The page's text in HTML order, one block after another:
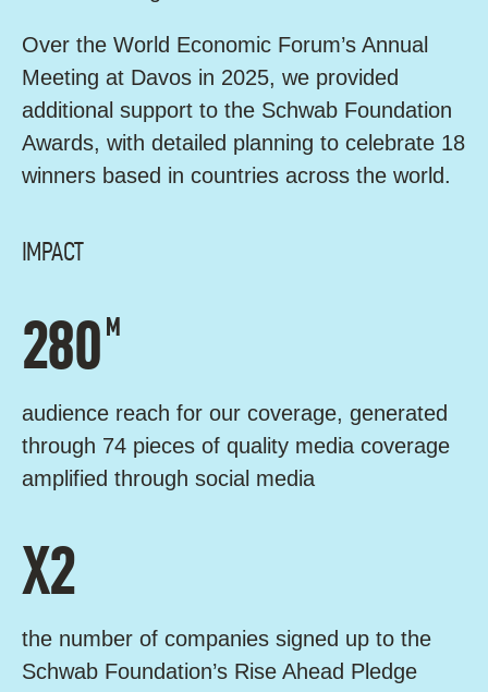
Over the World Economic Forum’s Annual
Meeting at Davos in 2025, we provided
additional support to the Schwab Foundation
Awards, with detailed planning to celebrate 18
winners based in countries across the world.
IMPACT
280 M
audience reach for our coverage, generated
through 74 pieces of quality media coverage
amplified through social media
X2
the number of companies signed up to the
Schwab Foundation’s Rise Ahead Pledge